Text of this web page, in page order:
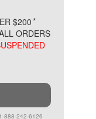
$200*
ORDERS
888-242-6126